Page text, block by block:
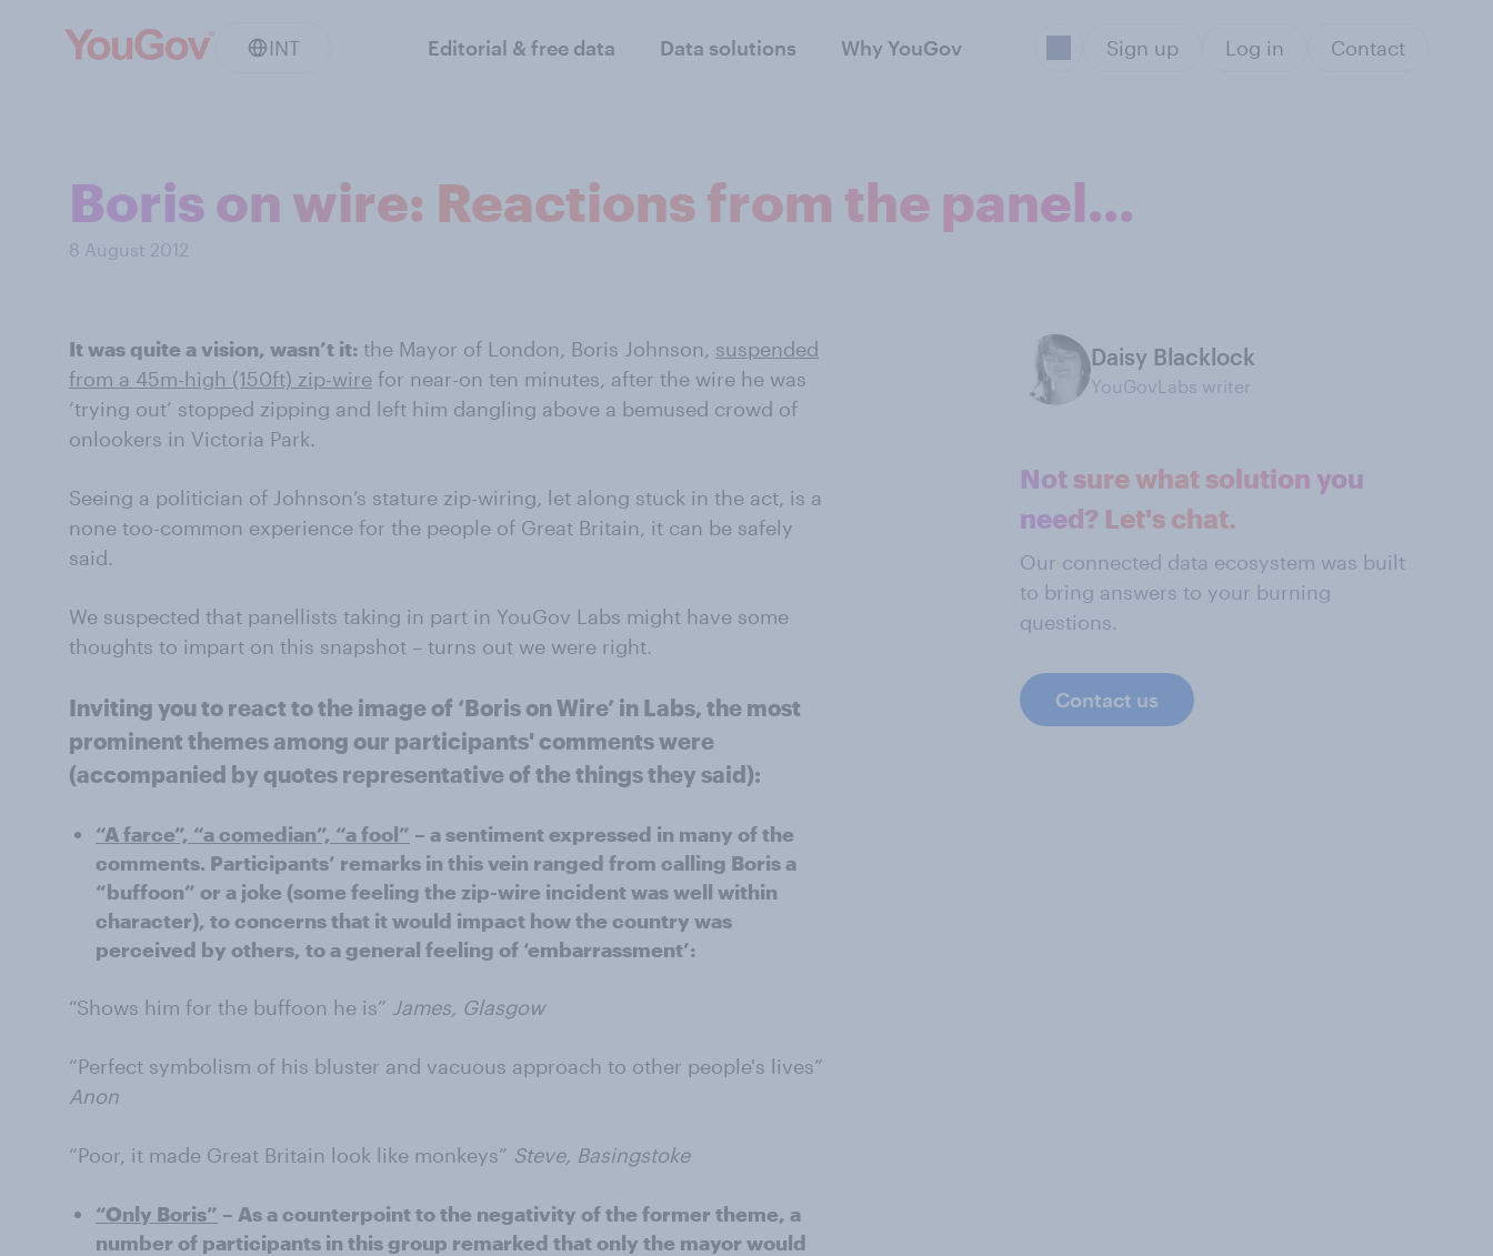
INT Editorial & free data Data solutions Why YouGov Sign up Log in Contact
Boris on wire: Reactions from the panel...
8 August 2012
It was quite a vision, wasn’t it: the Mayor of London, Boris Johnson, suspended
from a 45m-high (150ft) zip-wire for near-on ten minutes, after the wire he was
‘trying out’ stopped zipping and left him dangling above a bemused crowd of
onlookers in Victoria Park.
Seeing a politician of Johnson’s stature zip-wiring, let along stuck in the act, is a
none too-common experience for the people of Great Britain, it can be safely
said.
We suspected that panellists taking in part in YouGov Labs might have some
thoughts to impart on this snapshot – turns out we were right.
Inviting you to react to the image of ‘Boris on Wire’ in Labs, the most
prominent themes among our participants' comments were
(accompanied by quotes representative of the things they said):
“A farce”, “a comedian”, “a fool” – a sentiment expressed in many of the
comments. Participants’ remarks in this vein ranged from calling Boris a
“buffoon” or a joke (some feeling the zip-wire incident was well within
character), to concerns that it would impact how the country was
perceived by others, to a general feeling of ‘embarrassment’:
“Shows him for the buffoon he is” James, Glasgow
“Perfect symbolism of his bluster and vacuous approach to other people's lives”
Anon
“Poor, it made Great Britain look like monkeys” Steve, Basingstoke
“Only Boris” – As a counterpoint to the negativity of the former theme, a
number of participants in this group remarked that only the mayor would
Daisy Blacklock
YouGovLabs writer
Not sure what solution you
need? Let's chat.
Our connected data ecosystem was built
to bring answers to your burning
questions.
Contact us